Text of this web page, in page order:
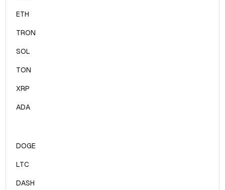
ETH
TRON
SOL
TON
XRP
ADA
DOGE
LTC
DASH